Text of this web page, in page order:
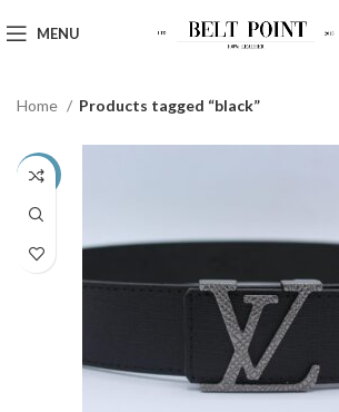
MENU
Home Products tagged “black”
-38%